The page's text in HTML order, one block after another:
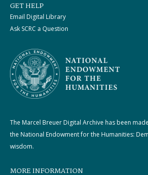
GET HELP
Email Digital Library
Ask SCRC a Question
The Marcel Breuer Digital Archive has been
the National Endowment for the Humanities:
wisdom.
MORE INFORMATION